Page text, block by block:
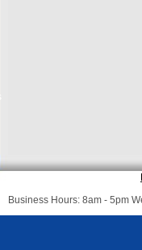
Business Hours: 8am - 5pm